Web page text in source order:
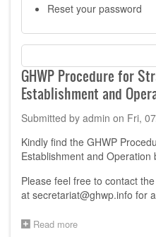
Reset your password
GHWP Procedure for
Establishment and
Submitted by admin on Fri,
Kindly find the GHWP
Establishment and
Please feel free to contact
at secretariat@ghwp.info for
Read more